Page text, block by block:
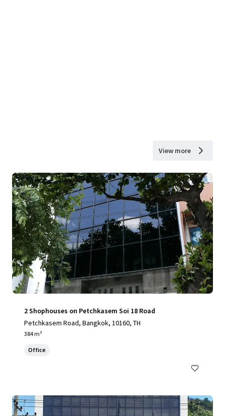
View more
2 Shophouses on Petchkasem Soi 18 Road
Petchkasem Road, Bangkok, 10160, TH
384 m²
Office